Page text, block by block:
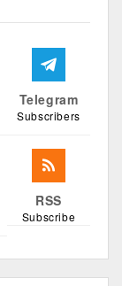
Telegram
Subscribers
RSS
Subscribe